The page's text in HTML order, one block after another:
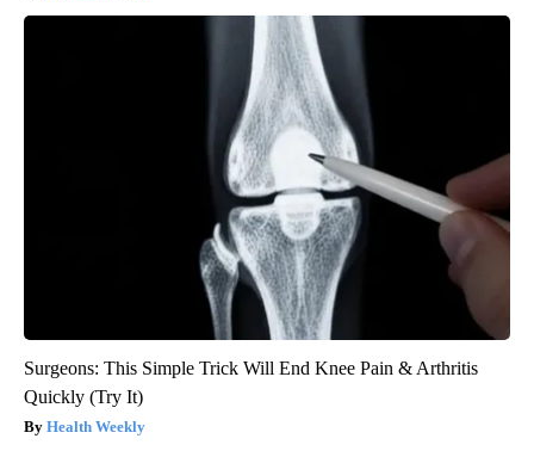
Surgeons: This Simple Trick Will End Knee Pain & Arthritis
Quickly (Try It)
Health Weekly